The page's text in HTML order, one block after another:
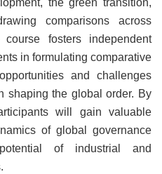
the green transition,
comparisons across
fosters independent
in formulating comparative
and challenges
shaping the global order. By
will gain valuable
of global governance
of industrial and